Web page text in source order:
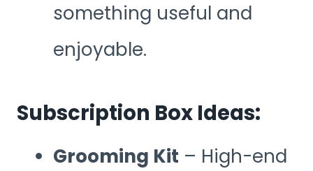
something useful and
enjoyable.
Subscription Box Ideas:
Grooming Kit – High-end